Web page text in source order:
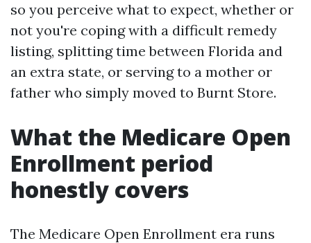
so you perceive what to expect, whether or
not you're coping with a difficult remedy
listing, splitting time between Florida and
an extra state, or serving to a mother or
father who simply moved to Burnt Store.
What the Medicare Open
Enrollment period
honestly covers
The Medicare Open Enrollment era runs